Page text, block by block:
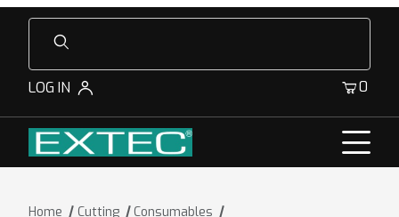
Product Search
LOG IN 0
Home Cutting
Consumables